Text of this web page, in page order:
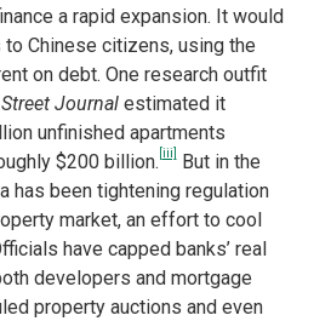
a rapid expansion. It would
Chinese citizens, using the
on debt. One research outfit
Journal estimated it
unfinished apartments
$200 billion. [iii] But in the
has been tightening regulation
market, an effort to cool
have capped banks’ real
developers and mortgage
property auctions and even